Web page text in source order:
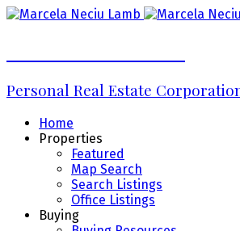
Personal Real Estate
Home
Properties
Featured
Map Search
Search Listings
Office Listings
Buying